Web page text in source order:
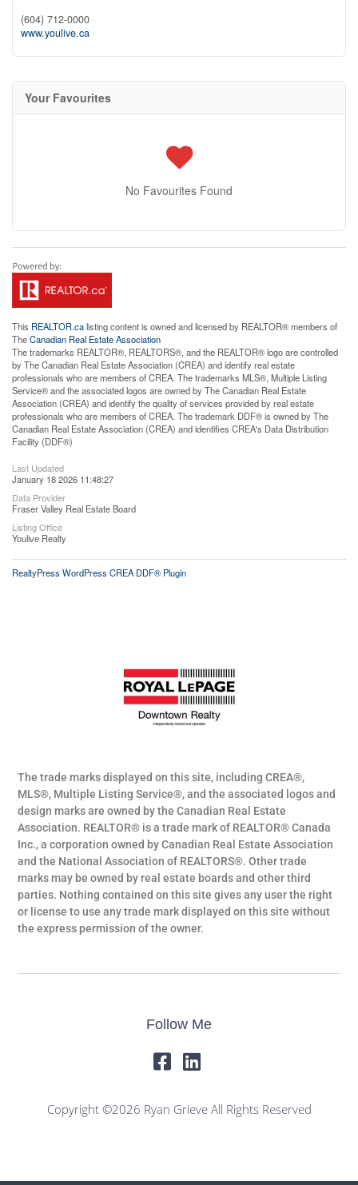
(604) 712-0000
www.youlive.ca
Your Favourites
No Favourites Found
This REALTOR.calisting content is owned and licensed by REALTOR® members of
TheCanadian Real Estate Association
The trademarks REALTOR®, REALTORS®, and the REALTOR® logo are controlled
by The Canadian Real Estate Association (CREA) and identify real estate
professionals who are members of CREA. The trademarks MLS®, Multiple Listing
Service® and the associated logos are owned by The Canadian Real Estate
Association (CREA) and identify the quality of services provided by real estate
professionals who are members of CREA. The trademark DDF® is owned by The
Canadian Real Estate Association (CREA) and identifies CREA's Data Distribution
Facility (DDF®)
Last Updated
January 18 2026 11:48:27
Data Provider
Fraser Valley Real Estate Board
Listing Office
Youlive Realty
RealtyPress WordPress CREA DDF® Plugin
The trade marks displayed on this site, including CREA®,
MLS®, Multiple Listing Service®, and the associated logos and
design marks are owned by the Canadian Real Estate
Association. REALTOR® is a trade mark of REALTOR® Canada
Inc., a corporation owned by Canadian Real Estate Association
and the National Association of REALTORS®. Other trade
marks may be owned by real estate boards and other third
parties. Nothing contained on this site gives any user the right
or license to use any trade mark displayed on this site without
the express permission of the owner.
Follow Me
Copyright ©2026 Ryan Grieve All Rights Reserved